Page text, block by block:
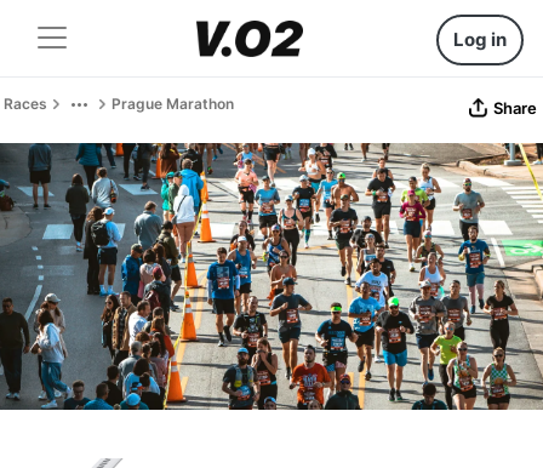
Log in
Races Prague Marathon Share